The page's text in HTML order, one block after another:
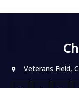
Veterans Field,